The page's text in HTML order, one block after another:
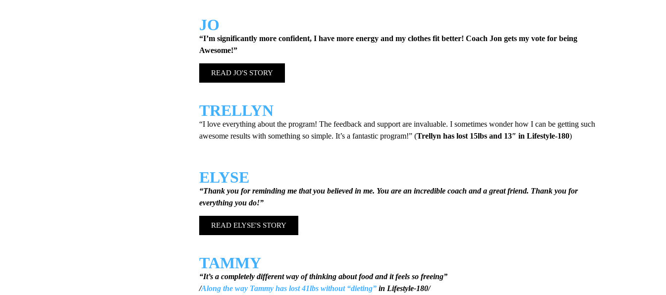
JO
“I’m significantly more confident, I have more energy and my clothes fit better! Coach Jon gets my vote for being
Awesome!”
READ JO'S STORY
TRELLYN
“I love everything about the program! The feedback and support are invaluable. I sometimes wonder how I can be getting such
awesome results with something so simple. It’s a fantastic program!” (Trellyn has lost 15lbs and 13″ in Lifestyle-180)
ELYSE
“Thank you for reminding me that you believed in me. You are an incredible coach and a great friend. Thank you for
everything you do!”
READ ELYSE'S STORY
TAMMY
“It’s a completely different way of thinking about food and it feels so freeing”
/Along the way Tammy has lost 41lbs without “dieting” in Lifestyle-180/